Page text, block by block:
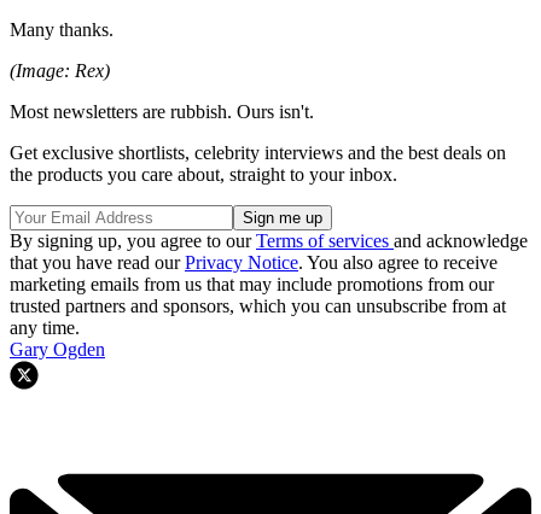
Many thanks.
(Image: Rex)
Most newsletters are rubbish. Ours isn't.
Get exclusive shortlists, celebrity interviews and the best deals on
the products you care about, straight to your inbox.
By signing up, you agree to ourTerms of services and acknowledge
that you have read ourPrivacy Notice. You also agree to receive
marketing emails from us that may include promotions from our
trusted partners and sponsors, which you can unsubscribe from at
any time.
Gary Ogden